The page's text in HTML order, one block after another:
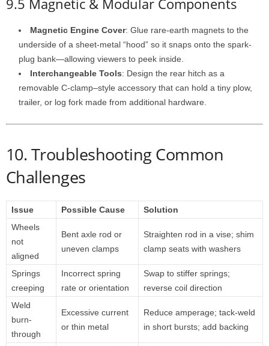
9.5 Magnetic & Modular Components
Magnetic Engine Cover: Glue rare-earth magnets to the
underside of a sheet-metal “hood” so it snaps onto the spark-
plug bank—allowing viewers to peek inside.
Interchangeable Tools: Design the rear hitch as a
removable C-clamp–style accessory that can hold a tiny plow,
trailer, or log fork made from additional hardware.
10. Troubleshooting Common
Challenges
Issue Possible Cause
Solution
Wheels
not
aligned
Bent axle rod or
uneven clamps
Straighten rod in a vise; shim
clamp seats with washers
Springs
creeping
Incorrect spring
rate or orientation
Swap to stiffer springs;
reverse coil direction
Weld
burn-
through
Excessive current
or thin metal
Reduce amperage; tack-weld
in short bursts; add backing